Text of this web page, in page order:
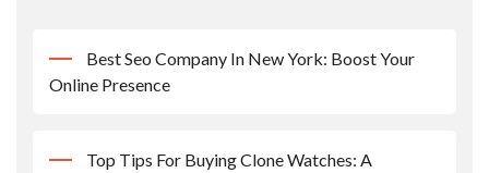
Best Seo Company In New York: Boost Your
Online Presence
Top Tips For Buying Clone Watches: A